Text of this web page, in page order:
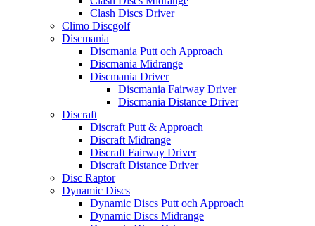
Clash Discs Driver
Climo Discgolf
Discmania
Discmania Putt och Approach
Discmania Midrange
Discmania Driver
Discmania Fairway Driver
Discmania Distance Driver
Discraft
Discraft Putt & Approach
Discraft Midrange
Discraft Fairway Driver
Discraft Distance Driver
Disc Raptor
Dynamic Discs
Dynamic Discs Putt och Approach
Dynamic Discs Midrange